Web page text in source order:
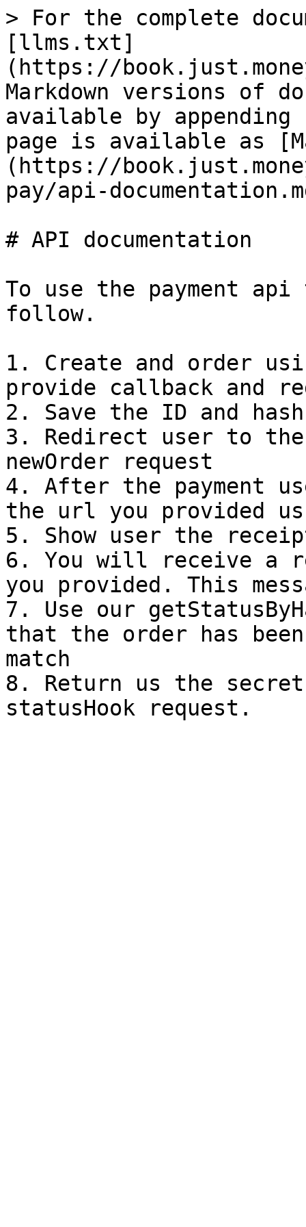
> For the complete
[llms.txt]
(https://
Markdown versions of
available by
page is available as
(https://
pay/api-
# API documentation
To use the payment
follow.
1. Create and order
provide callback and
2. Save the ID and
3. Redirect user to
newOrder request
4. After the payment
the url you provided
5. Show user the
6. You will receive a
you provided. This
7. Use our
that the order has
match
8. Return us the